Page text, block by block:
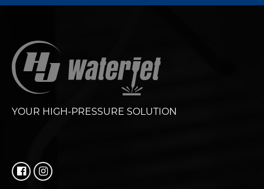
YOUR HIGH-PRESSURE SOLUTION